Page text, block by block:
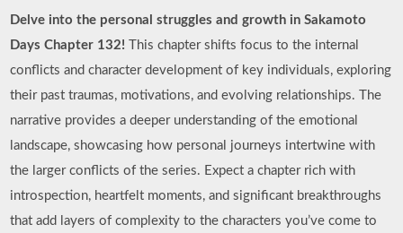
Delve into the personal struggles and growth in Sakamoto
Days Chapter 132! This chapter shifts focus to the internal
conflicts and character development of key individuals, exploring
their past traumas, motivations, and evolving relationships. The
narrative provides a deeper understanding of the emotional
landscape, showcasing how personal journeys intertwine with
the larger conflicts of the series. Expect a chapter rich with
introspection, heartfelt moments, and significant breakthroughs
that add layers of complexity to the characters you’ve come to